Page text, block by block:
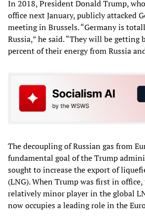
In 2018, President Donald Trump,
office next January, publicly attacked
meeting in Brussels. “Germany is
Russia,” he said. “They will be getting
percent of their energy from Russia
The decoupling of Russian gas from
fundamental goal of the Trump
sought to increase the export of
(LNG). When Trump was first in office,
relatively minor player in the global
now occupies a leading role in the